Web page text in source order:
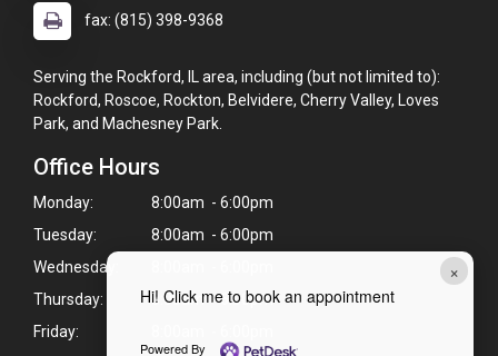
×
Hi! Click me to book an appointment
Powered By
fax: (815) 398-9368
Serving the Rockford, IL area, including (but not limited to):
Rockford, Roscoe, Rockton, Belvidere, Cherry Valley, Loves
Park, and Machesney Park.
Office Hours
Monday:
8:00am - 6:00pm
Tuesday:
8:00am - 6:00pm
Wednesday:
Thursday:
8:00am - 6:00pm
Friday: